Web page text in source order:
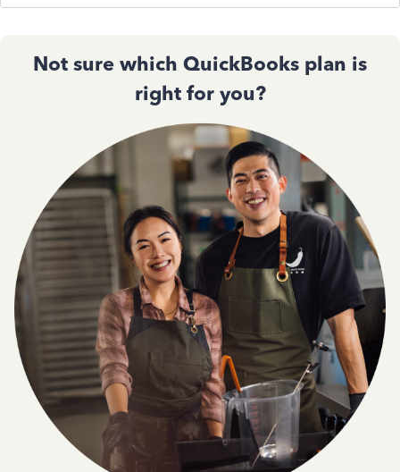
Not sure which QuickBooks plan is
right for you?